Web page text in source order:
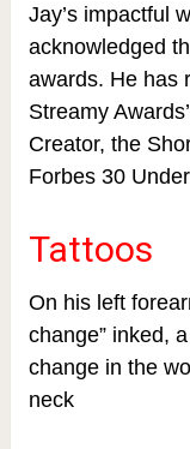
Jay’s impactful
acknowledged
awards. He has
Streamy
Creator, the
Forbes 30
Tattoos
On his left
change” inked,
change in the
neck